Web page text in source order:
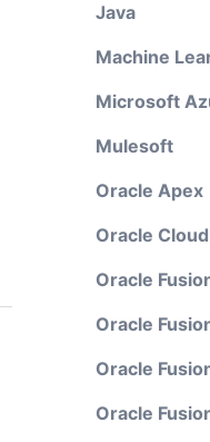
Java
Machine
Microsoft
Mulesoft
Oracle Apex
Oracle
Oracle
Oracle
Oracle
Oracle